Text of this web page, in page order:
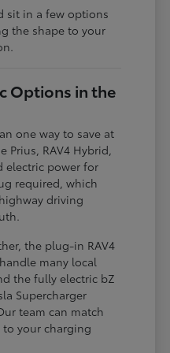
sit in a few options
the shape to your
Options in the
one way to save at
RAV4 Hybrid,
electric power for
required, which
driving
the plug-in RAV4
many local
the fully electric bZ
Supercharger
team can match
your charging